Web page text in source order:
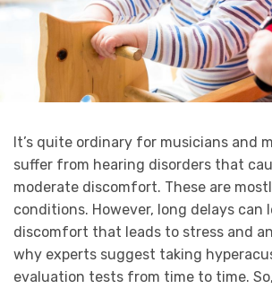
It’s quite ordinary for musicians and
suffer from hearing disorders that
moderate discomfort. These are
conditions. However, long delays can
discomfort that leads to stress and
why experts suggest taking
evaluation tests from time to time.